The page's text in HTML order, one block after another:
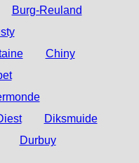
Burg-Reuland
Chiny
Diksmuide
Durbuy